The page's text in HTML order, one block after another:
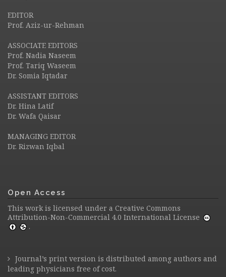
EDITOR
Prof. Aziz-ur-Rehman
ASSOCIATE EDITORS
Prof. Nadia Naseem
Prof. Tariq Waseem
Dr. Somia Iqtadar
ASSISTANT EDITORS
Dr. Hina Latif
Dr. Wafa Qaisar
MANAGING EDITOR
Dr. Rizwan Iqbal
Open Access
This work is licensed under a Creative Commons
Attribution-Non-Commercial 4.0 International License
.
Journal’s print version is distributed among authors and
leading physicians free of cost.